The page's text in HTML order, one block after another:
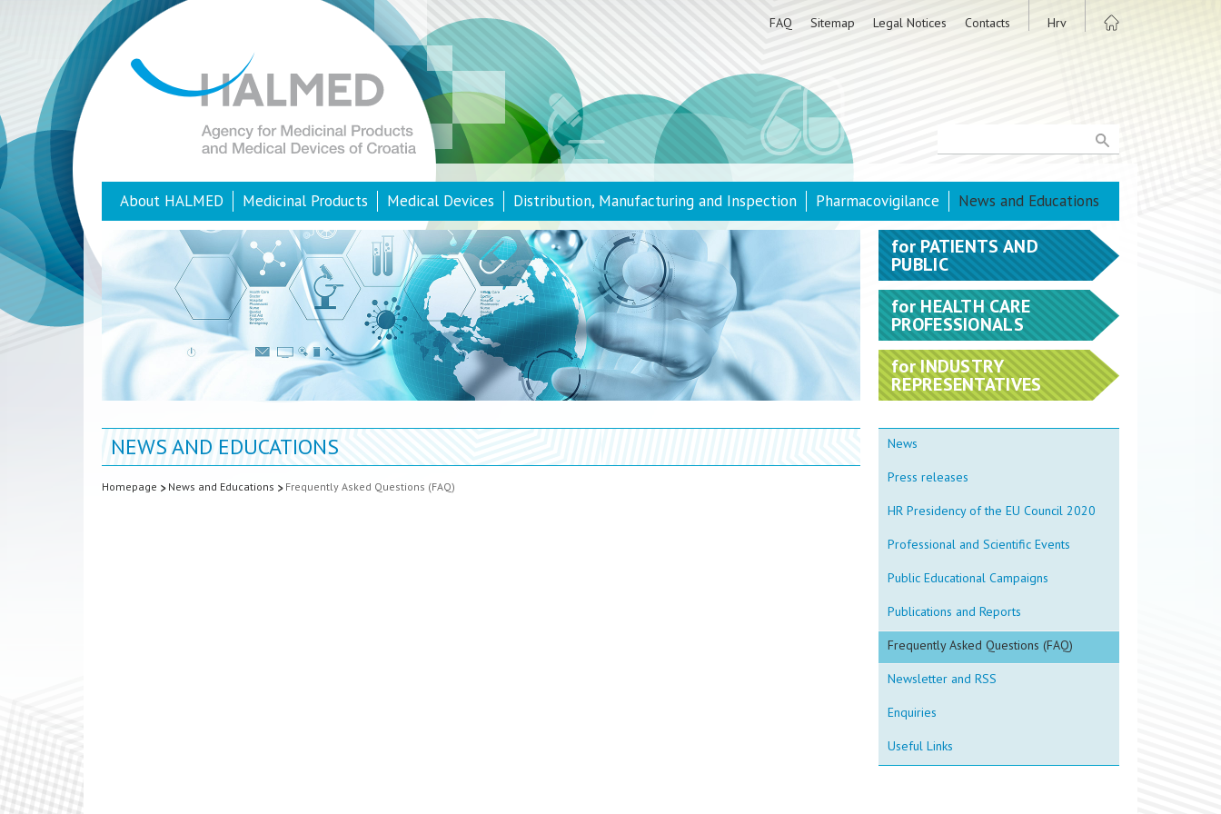
FAQ Sitemap Legal Notices Contacts Hrv
About HALMED Medicinal Products Medical Devices Distribution, Manufacturing and Inspection Pharmacovigilance News and Educations
NEWS AND EDUCATIONS
Homepage News and Educations Frequently Asked Questions (FAQ)
forPATIENTS AND
PUBLIC
forHEALTH CARE
PROFESSIONALS
forINDUSTRY
REPRESENTATIVES
News
Press releases
HR Presidency of the EU Council 2020
Professional and Scientific Events
Public Educational Campaigns
Publications and Reports
Frequently Asked Questions (FAQ)
Newsletter and RSS
Enquiries
Useful Links